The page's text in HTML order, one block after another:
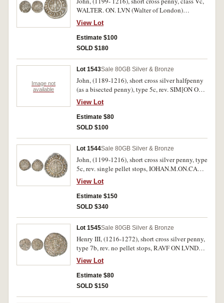
WALTER. ON. LVN (Walter of London)
(S.1351). Toned, good very fine.
View Lot
Estimate $100
SOLD $180
Image not
available
Lot 1543Sale 80GB Silver & Bronze
John, (1189-1216), short cross silver halfpenny
(as a bisected penny), type 5c, rev. SIM[ON ON]
CAN (Simon of Canterbury mint), (S.1352, SCBI
56 Nos.1828 [cut penny]); similar a cut farthing
(as a quarter of a penny), type 5b, rev.,,,OCS..
(Oxford mint, possibly moneyer Ailwine),
tickets. (2)
View Lot
Estimate $80
SOLD $100
Lot 1544Sale 80GB Silver & Bronze
John, (1199-1216), short cross silver penny, type
5c, rev. single pellet stops, IOHAN.M.ON.CA
(John M of Canterbury mint), (S.1352, cf.SCBI
56 Nos.1673-5, N.970). Toned, golden
highlights, nearly extremely fine and scarce.
View Lot
Estimate $150
SOLD $340
Lot 1545Sale 80GB Silver & Bronze
Henry III, (1216-1272), short cross silver penny,
type 7b, rev. no pellet stops, RAVF ON LVNDE
(Rauf of London mint), (S.1356B). Toned,
slightly clipped, nearly extremely fine.
View Lot
Estimate $80
SOLD $150